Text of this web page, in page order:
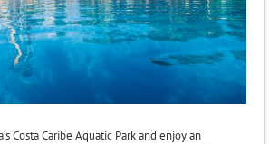
Costa Caribe Aquatic Park and enjoy an